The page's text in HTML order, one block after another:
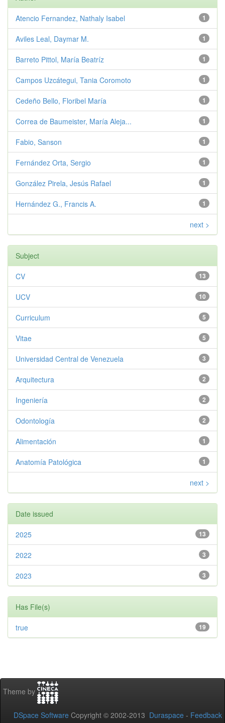
1
Atencio Fernandez, Nathaly Isabel
1
Aviles Leal, Daymar M.
1
Barreto Pittol, María Beatríz
1
Campos Uzcátegui, Tania Coromoto
1
Cedeño Bello, Floribel María
1
Correa de Baumeister, María Aleja...
1
Fabio, Sanson
1
Fernández Orta, Sergio
1
González Pirela, Jesús Rafael
1
Hernández G., Francis A.
next >
Subject
13
CV
10
UCV
5
Curriculum
5
Vitae
3
Universidad Central de Venezuela
2
Arquitectura
2
Ingeniería
2
Odontología
1
Alimentación
1
Anatomía Patológica
next >
Date issued
13
2025
3
2022
3
2023
Has File(s)
19
true
Theme by
DSpace Software Copyright © 2002-2013 Duraspace - Feedback